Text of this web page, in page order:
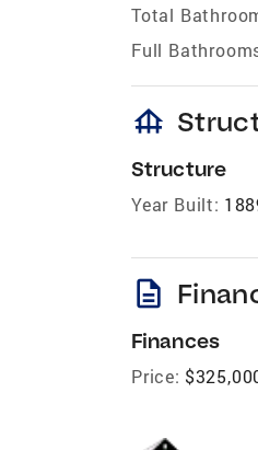
Total
Full
foundation
Structure
Year Built:
description
Finances
Price: